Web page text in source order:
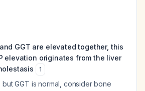
GGT are elevated together, this
elevation originates from the liver
1
but GGT is normal, consider bone